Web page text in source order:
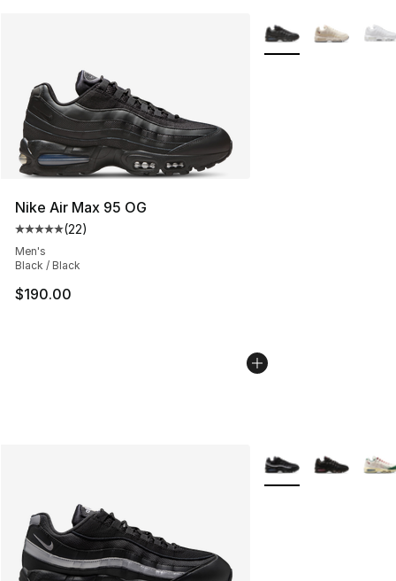
Nike Air Max 95 OG
Average customer rating - [5 out of 5 stars], 22 reviews
(22)
Men's
Black / Black
$190.00
More Colors
More Colors